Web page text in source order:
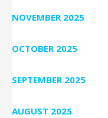
NOVEMBER 2025
OCTOBER 2025
SEPTEMBER 2025
AUGUST 2025